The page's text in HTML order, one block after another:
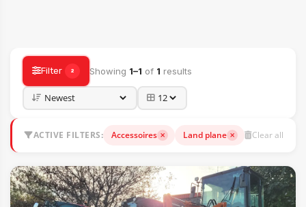
Filter 2 Showing 1–1 of 1 results
ACTIVE FILTERS: Accessoires Land plane Clear all